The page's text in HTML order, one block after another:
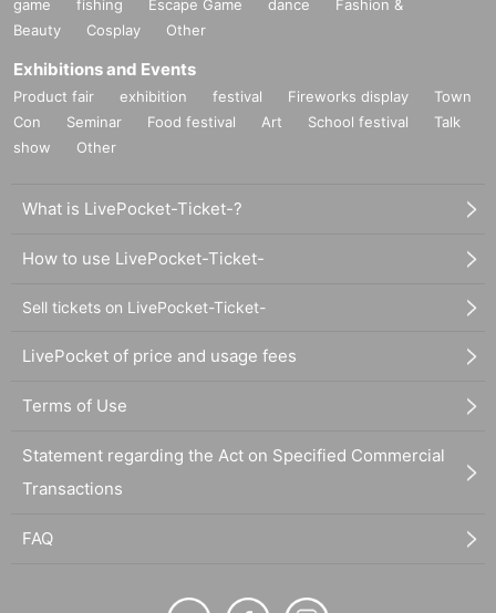
game
fishing Escape Game dance
Fashion &
Beauty
Cosplay Other
Exhibitions and Events
Product fair exhibition festival Fireworks display
Town
Con
Seminar Food festival Art School festival
Talk
show
Other
What is LivePocket-Ticket-?
How to use LivePocket-Ticket-
Sell tickets on LivePocket-Ticket-
LivePocket of price and usage fees
Terms of Use
Statement regarding the Act on Specified Commercial
Transactions
FAQ